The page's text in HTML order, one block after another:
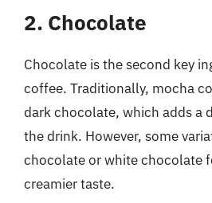
2. Chocolate
Chocolate is the second key
coffee. Traditionally, mocha
dark chocolate, which adds a
the drink. However, some
chocolate or white chocolate
creamier taste.